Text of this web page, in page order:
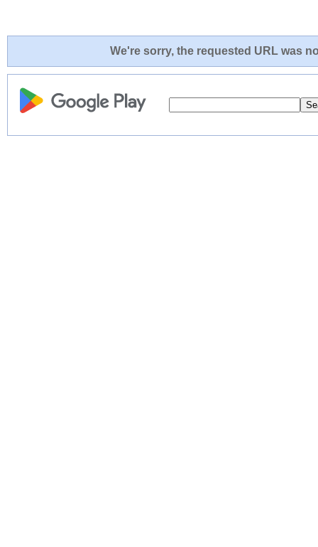
We're sorry, the requested URL was